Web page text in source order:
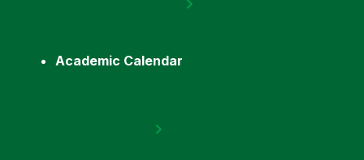
Academic Calendar